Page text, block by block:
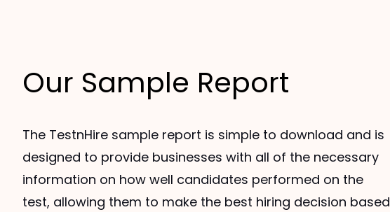
Our Sample Report
The TestnHire sample report is simple to download and is
designed to provide businesses with all of the necessary
information on how well candidates performed on the
test, allowing them to make the best hiring decision based